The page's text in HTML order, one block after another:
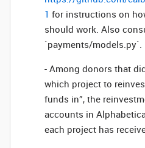
1 for instructions on
should work. Also
`payments/models.py`.
- Among donors that
which project to
funds in”, the
accounts in
each project has